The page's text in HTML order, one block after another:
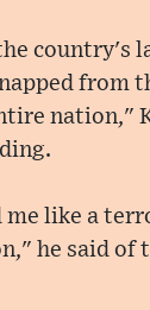
country's
from
nation,"
me like a
he said of